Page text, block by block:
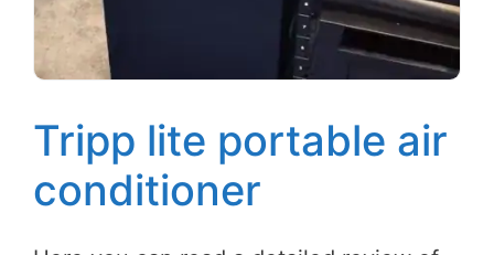
Tripp lite portable air
conditioner